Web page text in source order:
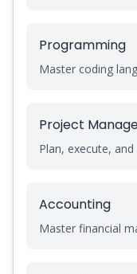
Programming
Master coding
Project
Plan, execute,
Accounting
Master financial